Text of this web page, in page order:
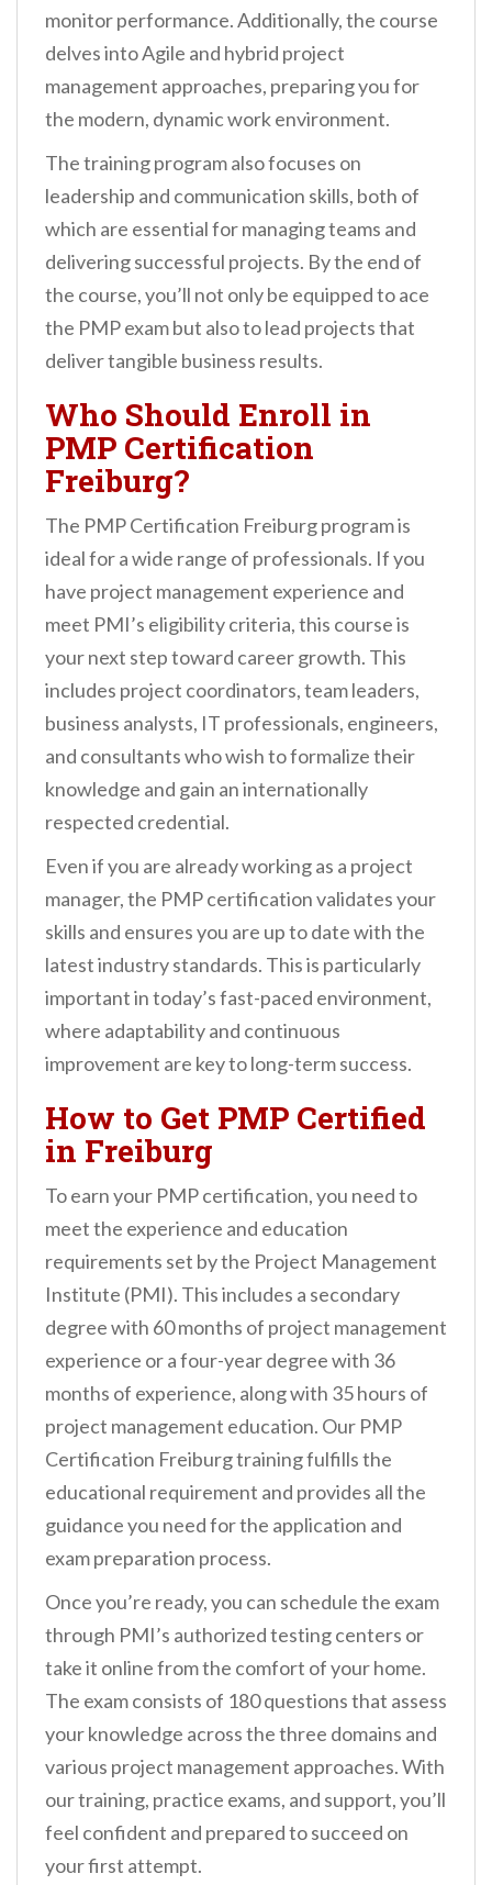
monitor performance. Additionally, the course
delves into Agile and hybrid project
management approaches, preparing you for
the modern, dynamic work environment.
The training program also focuses on
leadership and communication skills, both of
which are essential for managing teams and
delivering successful projects. By the end of
the course, you’ll not only be equipped to ace
the PMP exam but also to lead projects that
deliver tangible business results.
Who Should Enroll in
PMP Certification
Freiburg?
The PMP Certification Freiburg program is
ideal for a wide range of professionals. If you
have project management experience and
meet PMI’s eligibility criteria, this course is
your next step toward career growth. This
includes project coordinators, team leaders,
business analysts, IT professionals, engineers,
and consultants who wish to formalize their
knowledge and gain an internationally
respected credential.
Even if you are already working as a project
manager, the PMP certification validates your
skills and ensures you are up to date with the
latest industry standards. This is particularly
important in today’s fast-paced environment,
where adaptability and continuous
improvement are key to long-term success.
How to Get PMP Certified
in Freiburg
To earn your PMP certification, you need to
meet the experience and education
requirements set by the Project Management
Institute (PMI). This includes a secondary
degree with 60 months of project management
experience or a four-year degree with 36
months of experience, along with 35 hours of
project management education. Our PMP
Certification Freiburg training fulfills the
educational requirement and provides all the
guidance you need for the application and
exam preparation process.
Once you’re ready, you can schedule the exam
through PMI’s authorized testing centers or
take it online from the comfort of your home.
The exam consists of 180 questions that assess
your knowledge across the three domains and
various project management approaches. With
our training, practice exams, and support, you’ll
feel confident and prepared to succeed on
your first attempt.